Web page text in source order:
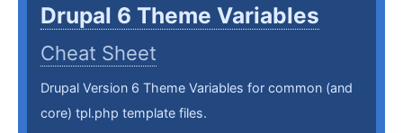
Drupal 6 Theme Variables
Cheat Sheet
Drupal Version 6 Theme Variables for common (and
core) tpl.php template files.